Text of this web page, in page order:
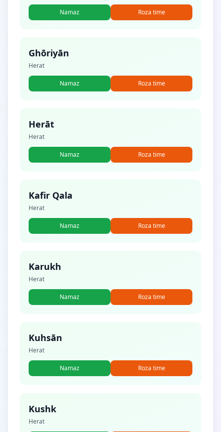
Namaz Roza time
Ghōriyān
Herat
Namaz Roza time
Herāt
Herat
Namaz Roza time
Kafir Qala
Herat
Namaz Roza time
Karukh
Herat
Namaz Roza time
Kuhsān
Herat
Namaz Roza time
Kushk
Herat